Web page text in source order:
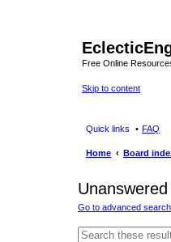
Free Online
Skip to content
Quick links FAQ
Home Board
Go to advanced search